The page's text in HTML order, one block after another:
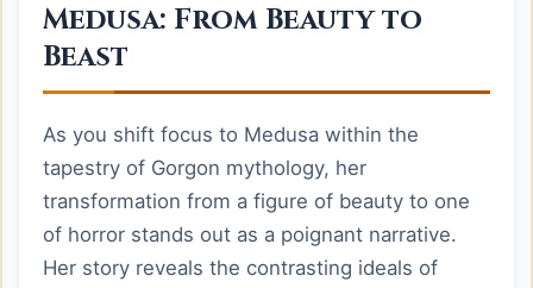
Medusa: From Beauty to
Beast
As you shift focus to Medusa within the
tapestry of Gorgon mythology, her
transformation from a figure of beauty to one
of horror stands out as a poignant narrative.
Her story reveals the contrasting ideals of